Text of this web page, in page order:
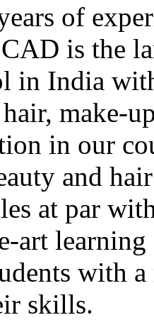
of
is the
in India
make-
in our
and
at par
art
with a
skills.